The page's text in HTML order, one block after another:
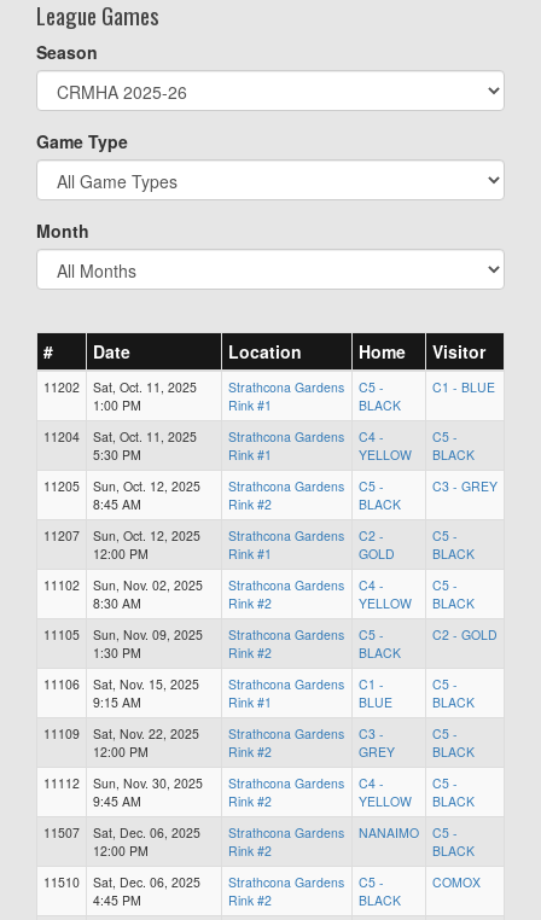
League Games
Season
Game Type
Month
# Date Location Home Visitor
11202
Sat, Oct. 11, 2025
1:00 PM
Strathcona Gardens
Rink #1
C5 -
BLACK
C1 - BLUE
11204
Sat, Oct. 11, 2025
5:30 PM
Strathcona Gardens
Rink #1
C4 -
YELLOW
C5 -
BLACK
11205
Sun, Oct. 12, 2025
8:45 AM
Strathcona Gardens
Rink #2
C5 -
BLACK
C3 - GREY
11207
Sun, Oct. 12, 2025
12:00 PM
Strathcona Gardens
Rink #1
C2 -
GOLD
C5 -
BLACK
11102
Sun, Nov. 02, 2025
8:30 AM
Strathcona Gardens
Rink #2
C4 -
YELLOW
C5 -
BLACK
11105
Sun, Nov. 09, 2025
1:30 PM
Strathcona Gardens
Rink #2
C5 -
BLACK
C2 - GOLD
11106
Sat, Nov. 15, 2025
9:15 AM
Strathcona Gardens
Rink #1
C1 -
BLUE
C5 -
BLACK
11109
Sat, Nov. 22, 2025
12:00 PM
Strathcona Gardens
Rink #2
C3 -
GREY
C5 -
BLACK
11112
Sun, Nov. 30, 2025
9:45 AM
Strathcona Gardens
Rink #2
C4 -
YELLOW
C5 -
BLACK
11507
Sat, Dec. 06, 2025
12:00 PM
Strathcona Gardens
Rink #2
NANAIMO
C5 -
BLACK
11510
Sat, Dec. 06, 2025
4:45 PM
Strathcona Gardens
Rink #2
C5 -
BLACK
COMOX